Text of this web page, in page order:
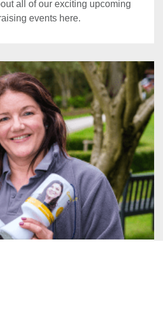
all of our exciting upcoming
events here.